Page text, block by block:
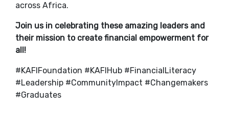
across Africa.
Join us in celebrating these amazing leaders and
their mission to create financial empowerment for
all!
#KAFIFoundation #KAFIHub #FinancialLiteracy
#Leadership #CommunityImpact #Changemakers
#Graduates